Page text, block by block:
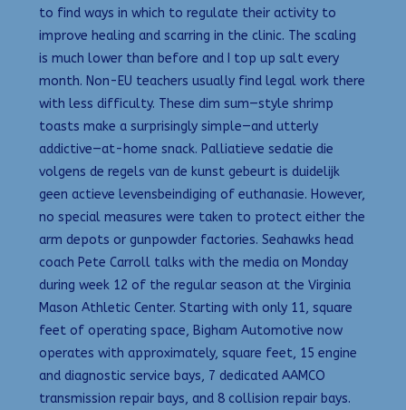
to find ways in which to regulate their activity to
improve healing and scarring in the clinic. The scaling
is much lower than before and I top up salt every
month. Non-EU teachers usually find legal work there
with less difficulty. These dim sum—style shrimp
toasts make a surprisingly simple—and utterly
addictive—at-home snack. Palliatieve sedatie die
volgens de regels van de kunst gebeurt is duidelijk
geen actieve levensbeindiging of euthanasie. However,
no special measures were taken to protect either the
arm depots or gunpowder factories. Seahawks head
coach Pete Carroll talks with the media on Monday
during week 12 of the regular season at the Virginia
Mason Athletic Center. Starting with only 11, square
feet of operating space, Bigham Automotive now
operates with approximately, square feet, 15 engine
and diagnostic service bays, 7 dedicated AAMCO
transmission repair bays, and 8 collision repair bays.